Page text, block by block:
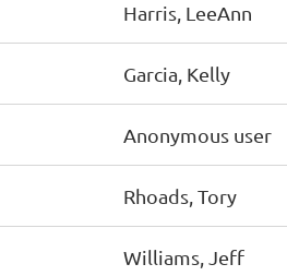
Harris, LeeAnn
Garcia, Kelly
Anonymous user
Rhoads, Tory
Williams, Jeff